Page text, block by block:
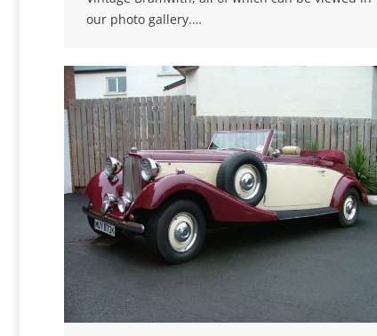
our photo gallery.…